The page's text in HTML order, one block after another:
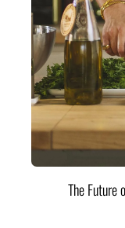
The Future